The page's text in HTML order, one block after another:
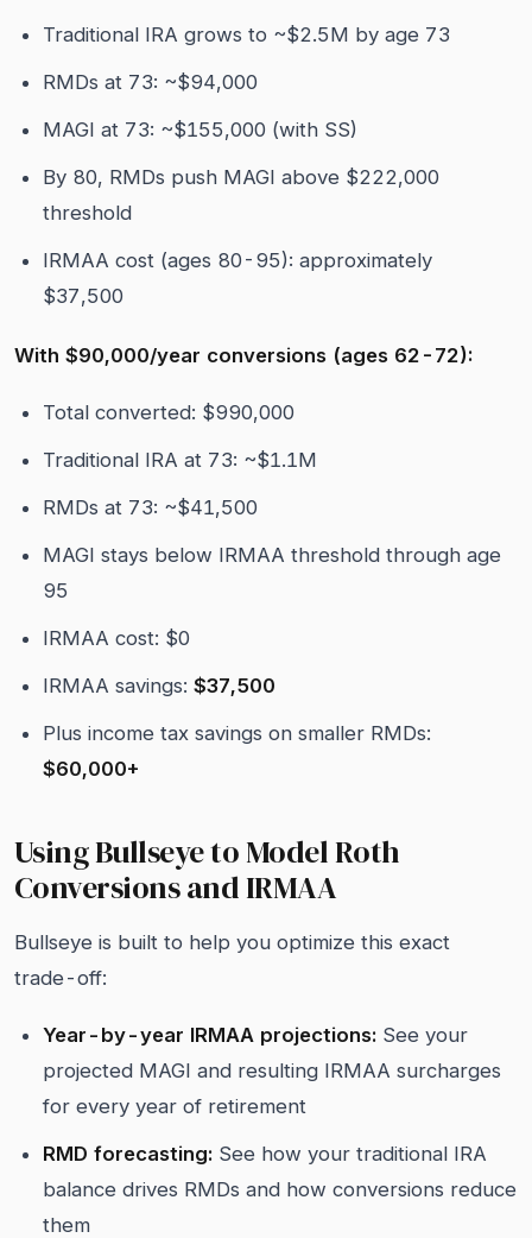
Traditional IRA grows to ~$2.5M by age 73
RMDs at 73: ~$94,000
MAGI at 73: ~$155,000 (with SS)
By 80, RMDs push MAGI above $222,000
threshold
IRMAA cost (ages 80-95): approximately
$37,500
With $90,000/year conversions (ages 62-72):
Total converted: $990,000
Traditional IRA at 73: ~$1.1M
RMDs at 73: ~$41,500
MAGI stays below IRMAA threshold through age
95
IRMAA cost: $0
IRMAA savings: $37,500
Plus income tax savings on smaller RMDs:
$60,000+
Using Bullseye to Model Roth
Conversions and IRMAA
Bullseye is built to help you optimize this exact
trade-off:
Year-by-year IRMAA projections: See your
projected MAGI and resulting IRMAA surcharges
for every year of retirement
RMD forecasting: See how your traditional IRA
balance drives RMDs and how conversions reduce
them